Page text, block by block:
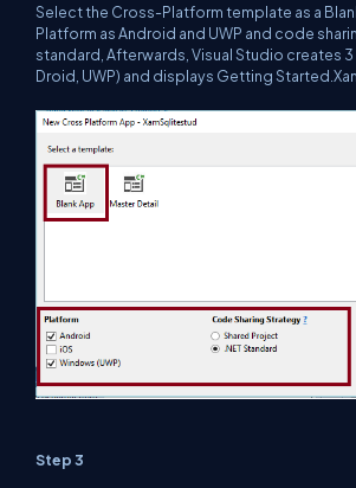
Select the Cross-Platform template as a
Platform as Android and UWP and code
standard, Afterwards, Visual Studio creates
Droid, UWP) and displays Getting
Step 3